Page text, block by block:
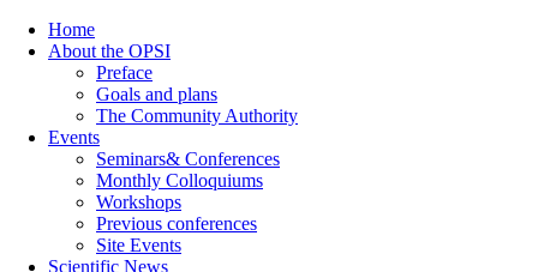
Home
About the OPSI
Preface
Goals and plans
The Community Authority
Events
Seminars& Conferences
Monthly Colloquiums
Workshops
Previous conferences
Site Events
Scientific News